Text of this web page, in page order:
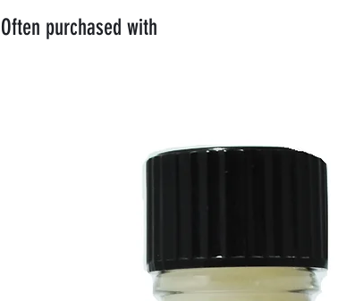
Often purchased with